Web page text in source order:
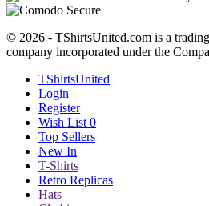
© 2026 - TShirtsUnited.com is a
company incorporated under the
TShirtsUnited
Login
Register
Wish List 0
Top Sellers
New In
T-Shirts
Retro Replicas
Hats